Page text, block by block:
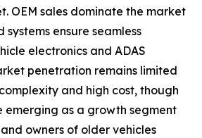
OEM sales dominate the market
ensure seamless
electronics and ADAS
penetration remains limited
and high cost, though
emerging as a growth segment
owners of older vehicles